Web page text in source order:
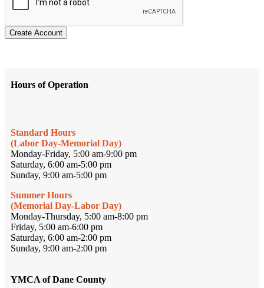
Create Account
Hours of Operation
Standard Hours
(Labor Day-Memorial Day)
Monday-Friday, 5:00 am-9:00 pm
Saturday, 6:00 am-5:00 pm
Sunday, 9:00 am-5:00 pm
Summer Hours
(Memorial Day-Labor Day)
Monday-Thursday, 5:00 am-8:00 pm
Friday, 5:00 am-6:00 pm
Saturday, 6:00 am-2:00 pm
Sunday, 9:00 am-2:00 pm
YMCA of Dane County